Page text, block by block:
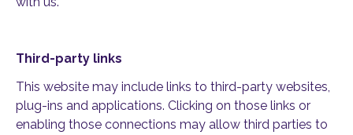
Third-party links
This website may include links to third-party websites,
plug-ins and applications. Clicking on those links or
enabling those connections may allow third parties to